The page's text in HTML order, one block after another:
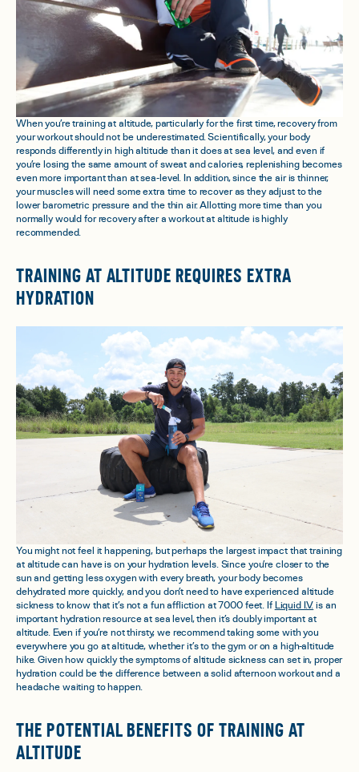
When you’re training at altitude, particularly for the first time, recovery from
your workout should not be underestimated. Scientifically, your body
responds differently in high altitude than it does at sea level, and even if
you’re losing the same amount of sweat and calories, replenishing becomes
even more important than at sea-level. In addition, since the air is thinner,
your muscles will need some extra time to recover as they adjust to the
lower barometric pressure and the thin air. Allotting more time than you
normally would for recovery after a workout at altitude is highly
recommended.
TRAINING AT ALTITUDE REQUIRES EXTRA
HYDRATION
You might not feel it happening, but perhaps the largest impact that training
at altitude can have is on your hydration levels. Since you’re closer to the
sun and getting less oxygen with every breath, your body becomes
dehydrated more quickly, and you don’t need to have experienced altitude
sickness to know that it’s not a fun affliction at 7000 feet. If Liquid I.V. is an
important hydration resource at sea level, then it’s doubly important at
altitude. Even if you’re not thirsty, we recommend taking some with you
everywhere you go at altitude, whether it’s to the gym or on a high-altitude
hike. Given how quickly the symptoms of altitude sickness can set in, proper
hydration could be the difference between a solid afternoon workout and a
headache waiting to happen.
THE POTENTIAL BENEFITS OF TRAINING AT
ALTITUDE